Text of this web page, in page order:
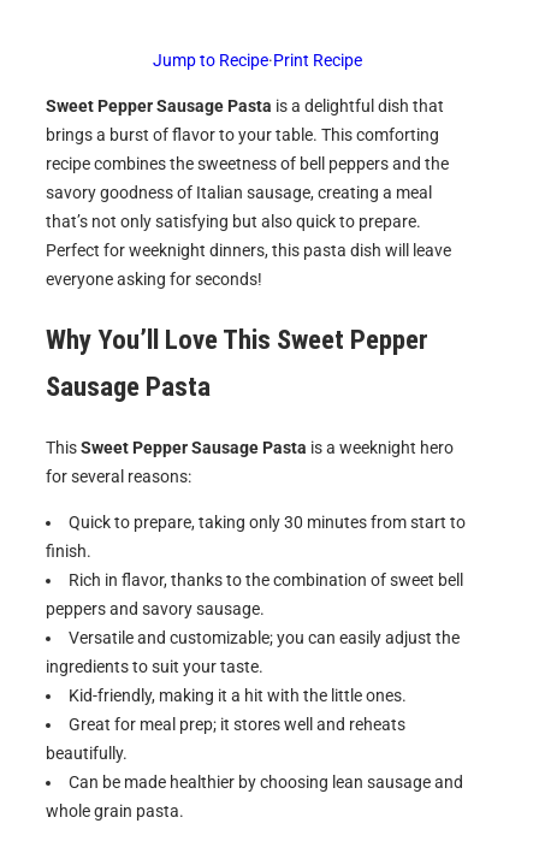
Jump to Recipe·Print Recipe
Sweet Pepper Sausage Pasta is a delightful dish that
brings a burst of flavor to your table. This comforting
recipe combines the sweetness of bell peppers and the
savory goodness of Italian sausage, creating a meal
that’s not only satisfying but also quick to prepare.
Perfect for weeknight dinners, this pasta dish will leave
everyone asking for seconds!
Why You’ll Love This Sweet Pepper
Sausage Pasta
ThisSweet Pepper Sausage Pasta is a weeknight hero
for several reasons:
Quick to prepare, taking only 30 minutes from start to
finish.
Rich in flavor, thanks to the combination of sweet bell
peppers and savory sausage.
Versatile and customizable; you can easily adjust the
ingredients to suit your taste.
Kid-friendly, making it a hit with the little ones.
Great for meal prep; it stores well and reheats
beautifully.
Can be made healthier by choosing lean sausage and
whole grain pasta.